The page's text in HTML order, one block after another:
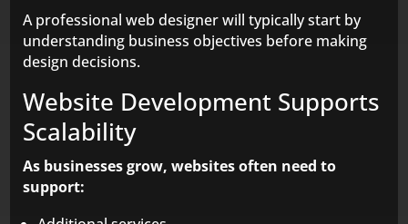
A professional web designer will typically start by
understanding business objectives before making
design decisions.
Website Development Supports
Scalability
As businesses grow, websites often need to
support: